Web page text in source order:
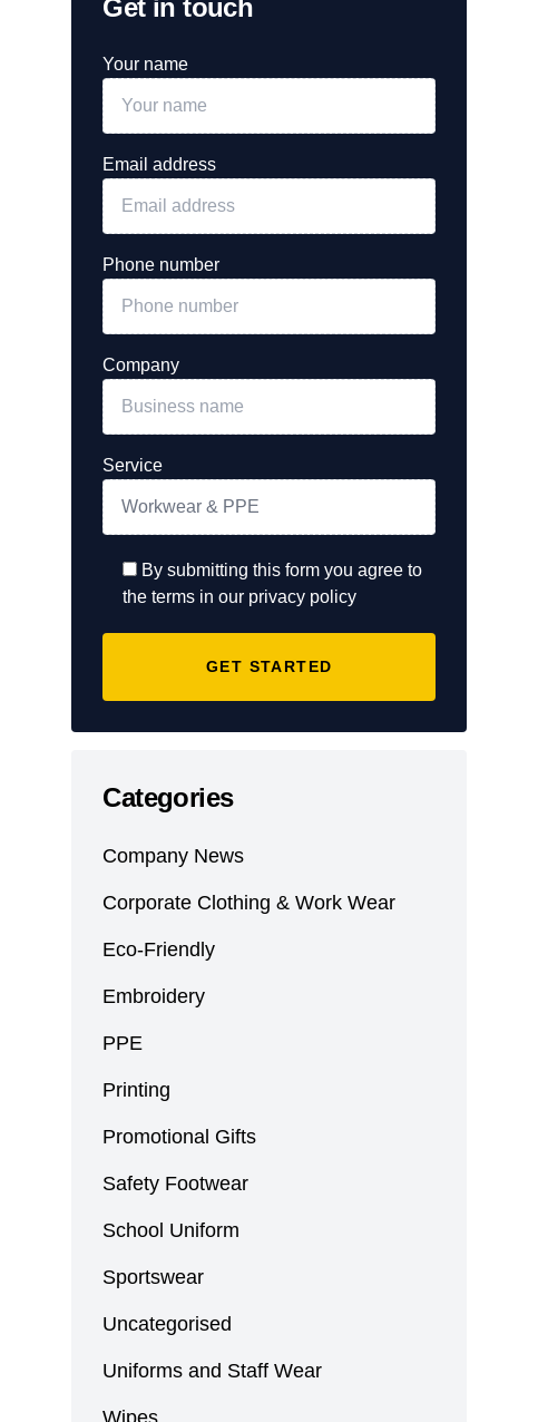
Get in touch
Your name
Email address
Phone number
Company
Service
By submitting this form you agree to
the terms in our privacy policy
Categories
Company News
Corporate Clothing & Work Wear
Eco-Friendly
Embroidery
PPE
Printing
Promotional Gifts
Safety Footwear
School Uniform
Sportswear
Uncategorised
Uniforms and Staff Wear
Wipes